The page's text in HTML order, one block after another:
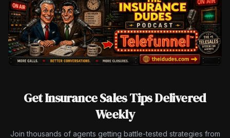
Get Insurance Sales Tips Delivered
Weekly
Join thousands of agents getting battle-tested strategies from